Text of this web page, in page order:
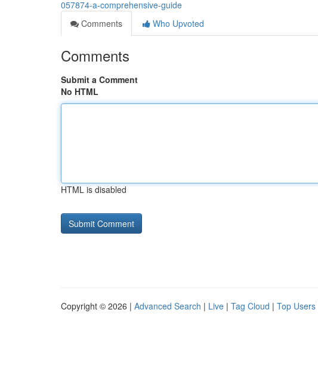
057874-a-comprehensive-guide
Comments
Who Upvoted
Comments
Submit a Comment
No HTML
HTML is disabled
Copyright © 2026 | Advanced Search | Live | Tag Cloud | Top Users